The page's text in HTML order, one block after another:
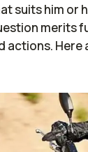
suits him or
merits
Here